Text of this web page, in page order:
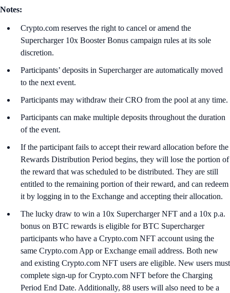
Notes:
Crypto.com reserves the right to cancel or amend the
Supercharger 10x Booster Bonus campaign rules at its sole
discretion.
Participants’ deposits in Supercharger are automatically moved
to the next event.
Participants may withdraw their CRO from the pool at any time.
Participants can make multiple deposits throughout the duration
of the event.
If the participant fails to accept their reward allocation before the
Rewards Distribution Period begins, they will lose the portion of
the reward that was scheduled to be distributed. They are still
entitled to the remaining portion of their reward, and can redeem
it by logging in to the Exchange and accepting their allocation.
The lucky draw to win a 10x Supercharger NFT and a 10x p.a.
bonus on BTC rewards is eligible for BTC Supercharger
participants who have a Crypto.com NFT account using the
same Crypto.com App or Exchange email address. Both new
and existing Crypto.com NFT users are eligible. New users must
complete sign-up for Crypto.com NFT before the Charging
Period End Date. Additionally, 88 users will also need to be a